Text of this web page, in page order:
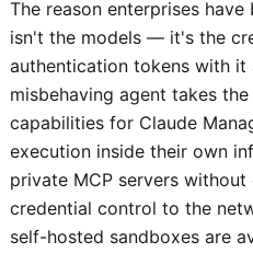
The reason enterprises
isn't the models — it's the
authentication tokens with it
misbehaving agent takes
capabilities for Claude
execution inside their own
private MCP servers
credential control to the
self-hosted sandboxes are